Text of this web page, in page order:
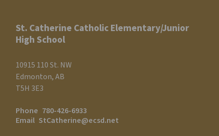
St. Catherine Catholic Elementary/Junior
High School
10915 110 St. NW
Edmonton, AB
T5H 3E3
Phone 780-426-6933
Email StCatherine@ecsd.net